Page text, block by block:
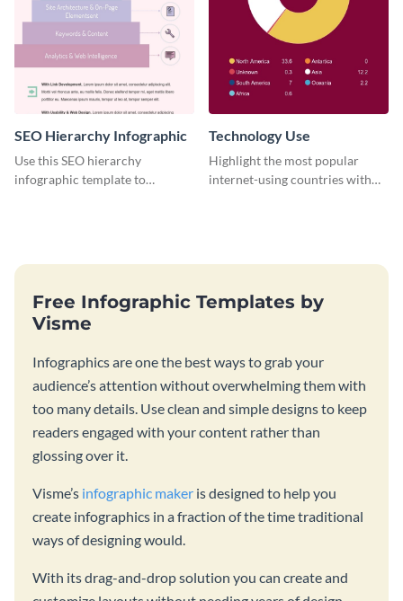
SEO Hierarchy Infographic
Use this SEO hierarchy
infographic template to
Technology Use
Highlight the most popular
internet-using countries with
Free Infographic Templates by
Visme
Infographics are one the best ways to grab your
audience’s attention without overwhelming them with
too many details. Use clean and simple designs to keep
readers engaged with your content rather than
glossing over it.
Visme’s infographic maker is designed to help you
create infographics in a fraction of the time traditional
ways of designing would.
With its drag-and-drop solution you can create and